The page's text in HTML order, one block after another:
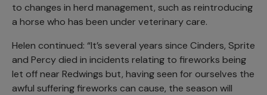
to changes in herd management, such as reintroducing
a horse who has been under veterinary care.
Helen continued: “It’s several years since Cinders, Sprite
and Percy died in incidents relating to fireworks being
let off near Redwings but, having seen for ourselves the
awful suffering fireworks can cause, the season will